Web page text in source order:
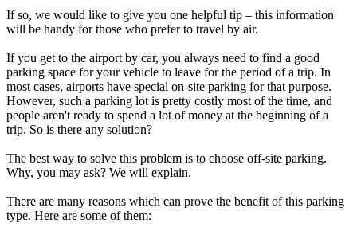
If so, we would like to give you one helpful tip – this information
will be handy for those who prefer to travel by air.
If you get to the airport by car, you always need to find a good
parking space for your vehicle to leave for the period of a trip. In
most cases, airports have special on-site parking for that purpose.
However, such a parking lot is pretty costly most of the time, and
people aren't ready to spend a lot of money at the beginning of a
trip. So is there any solution?
The best way to solve this problem is to choose off-site parking.
Why, you may ask? We will explain.
There are many reasons which can prove the benefit of this parking
type. Here are some of them: